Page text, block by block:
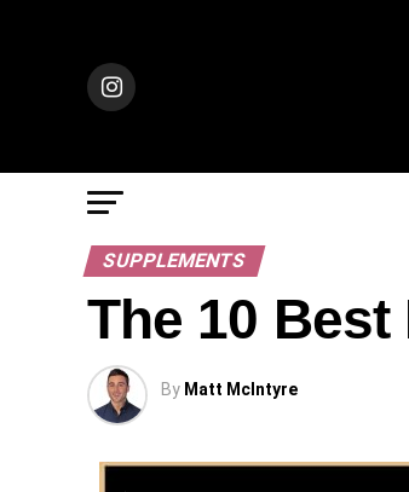
SUPPLEMENTS
The 10
By Matt McIntyre